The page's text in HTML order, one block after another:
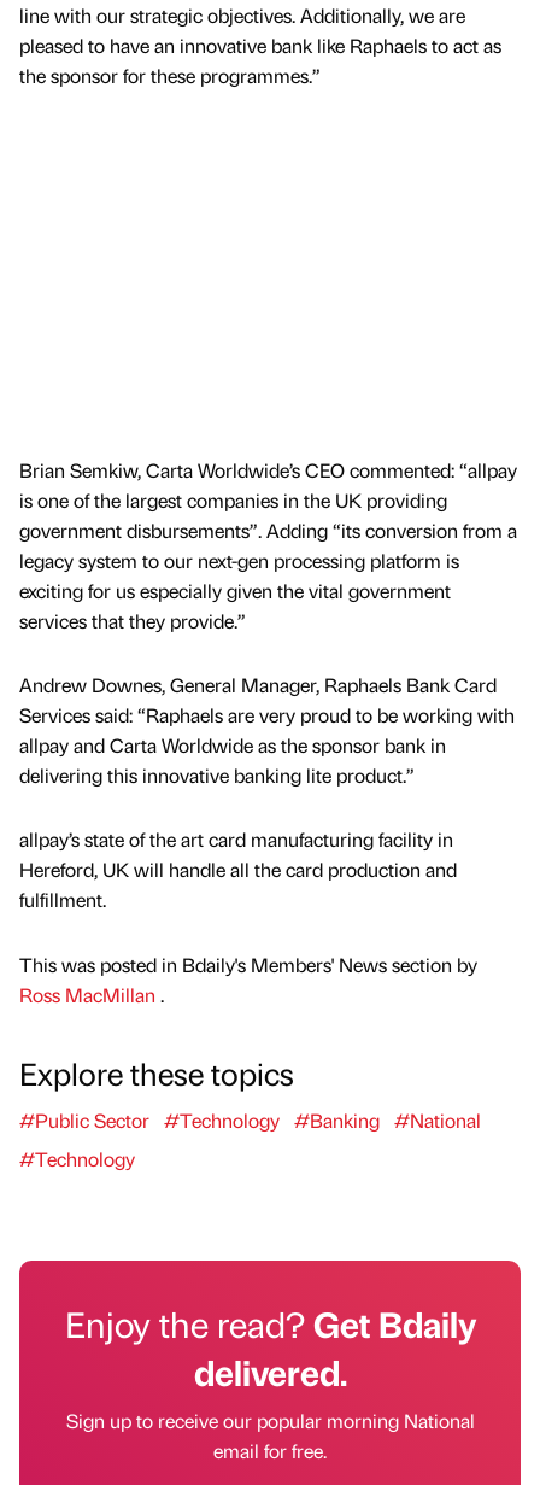
line with our strategic objectives. Additionally, we are
pleased to have an innovative bank like Raphaels to act as
the sponsor for these programmes.”
Brian Semkiw, Carta Worldwide’s CEO commented: “allpay
is one of the largest companies in the UK providing
government disbursements”. Adding “its conversion from a
legacy system to our next-gen processing platform is
exciting for us especially given the vital government
services that they provide.”
Andrew Downes, General Manager, Raphaels Bank Card
Services said: “Raphaels are very proud to be working with
allpay and Carta Worldwide as the sponsor bank in
delivering this innovative banking lite product.”
allpay’s state of the art card manufacturing facility in
Hereford, UK will handle all the card production and
fulfillment.
This was posted in Bdaily's Members' News section by
Ross MacMillan .
Explore these topics
#Public Sector #Technology #Banking #National
#Technology
Enjoy the read?Get Bdaily
delivered.
Sign up to receive our popular morning National
email for free.